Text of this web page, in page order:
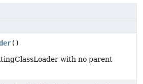
()
with no parent